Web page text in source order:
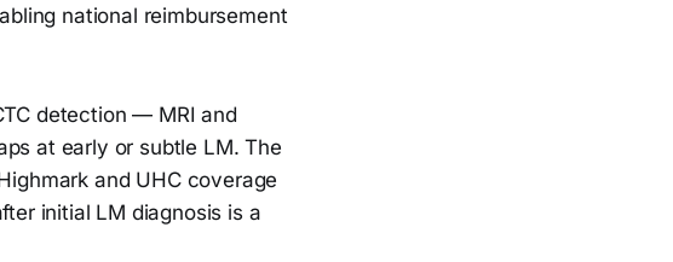
national reimbursement
detection — MRI and
at early or subtle LM. The
and UHC coverage
initial LM diagnosis is a